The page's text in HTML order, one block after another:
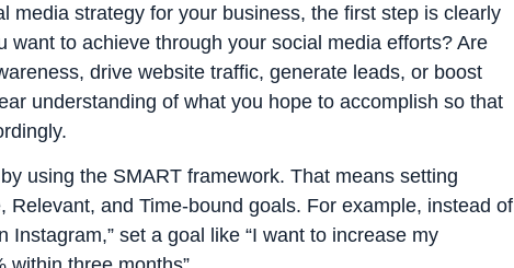
media strategy for your business, the first step is clearly
want to achieve through your social media efforts? Are
drive website traffic, generate leads, or boost
understanding of what you hope to accomplish so that
using the SMART framework. That means setting
Relevant, and Time-bound goals. For example, instead of
Instagram,” set a goal like “I want to increase my